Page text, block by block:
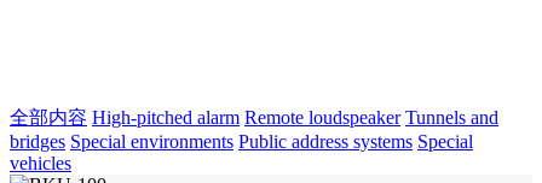
全部内容 High-pitched alarm Remote loudspeaker Tunnels and
bridges Special environments Public address systems Special
vehicles